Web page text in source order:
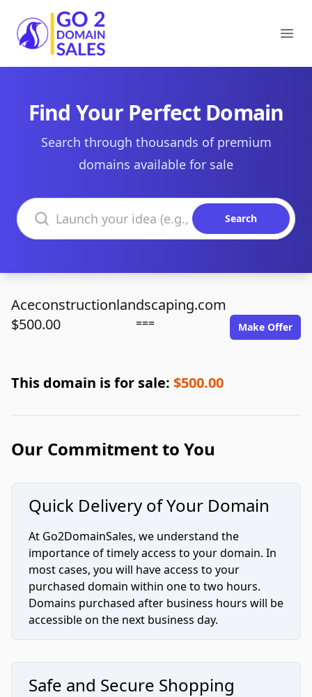
Go2DomainSales
Find Your Perfect Domain
Search through thousands of premium
domains available for sale
Search domains
Search
Aceconstructionlandscaping.com
$500.00
=== Make Offer
This domain is for sale: $500.00
Our Commitment to You
Quick Delivery of Your Domain
At Go2DomainSales, we understand the
importance of timely access to your domain. In
most cases, you will have access to your
purchased domain within one to two hours.
Domains purchased after business hours will be
accessible on the next business day.
Safe and Secure Shopping